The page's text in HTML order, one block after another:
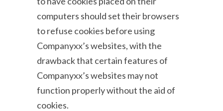
computers should set their browsers
to refuse cookies before using
Companyxx’s websites, with the
drawback that certain features of
Companyxx’s websites may not
function properly without the aid of
cookies.